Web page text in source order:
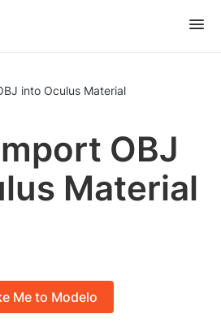
into Oculus Material
OBJ
Material
Me to Modelo